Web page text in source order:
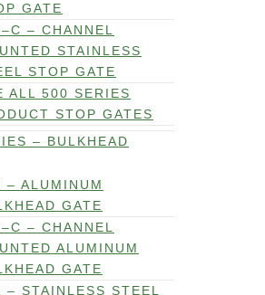
GATE
– CHANNEL
STAINLESS
STOP GATE
ALL 500 SERIES
STOP GATES
– BULKHEAD
– ALUMINUM
GATE
– CHANNEL
ALUMINUM
GATE
– STAINLESS STEEL